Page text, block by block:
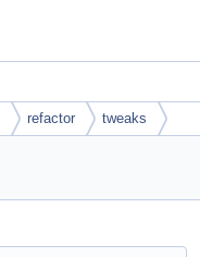
refactor tweaks